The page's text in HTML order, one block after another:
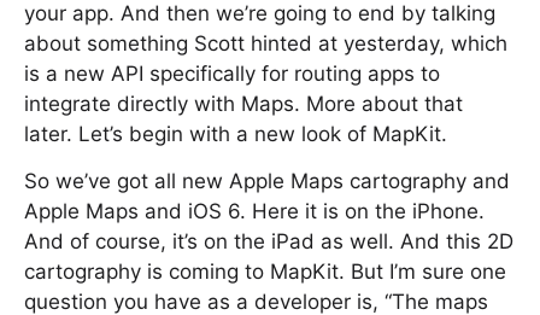
your app. And then we’re going to end by talking
about something Scott hinted at yesterday, which
is a new API specifically for routing apps to
integrate directly with Maps. More about that
later. Let’s begin with a new look of MapKit.
So we’ve got all new Apple Maps cartography and
Apple Maps and iOS 6. Here it is on the iPhone.
And of course, it’s on the iPad as well. And this 2D
cartography is coming to MapKit. But I’m sure one
question you have as a developer is, “The maps